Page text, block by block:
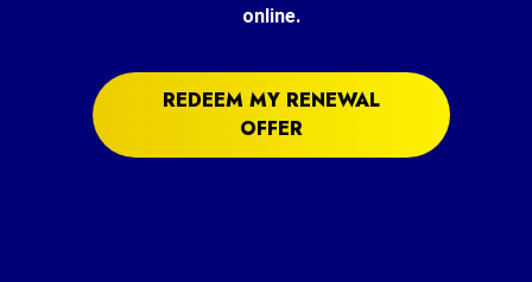
online.
REDEEM MY RENEWAL
OFFER